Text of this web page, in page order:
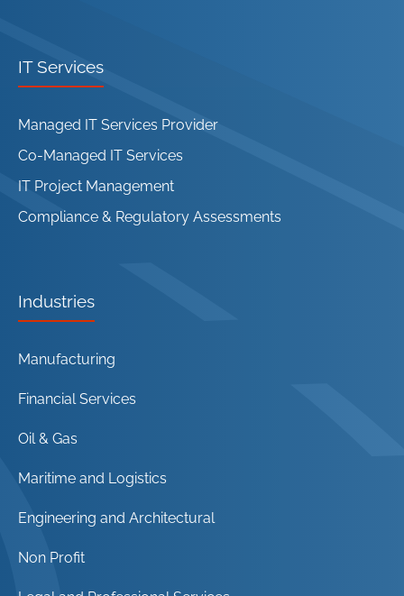
IT Services
Managed IT Services Provider
Co-Managed IT Services
IT Project Management
Compliance & Regulatory Assessments
Industries
Manufacturing
Financial Services
Oil & Gas
Maritime and Logistics
Engineering and Architectural
Non Profit